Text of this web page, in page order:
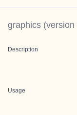
graphics (version
Description
Usage